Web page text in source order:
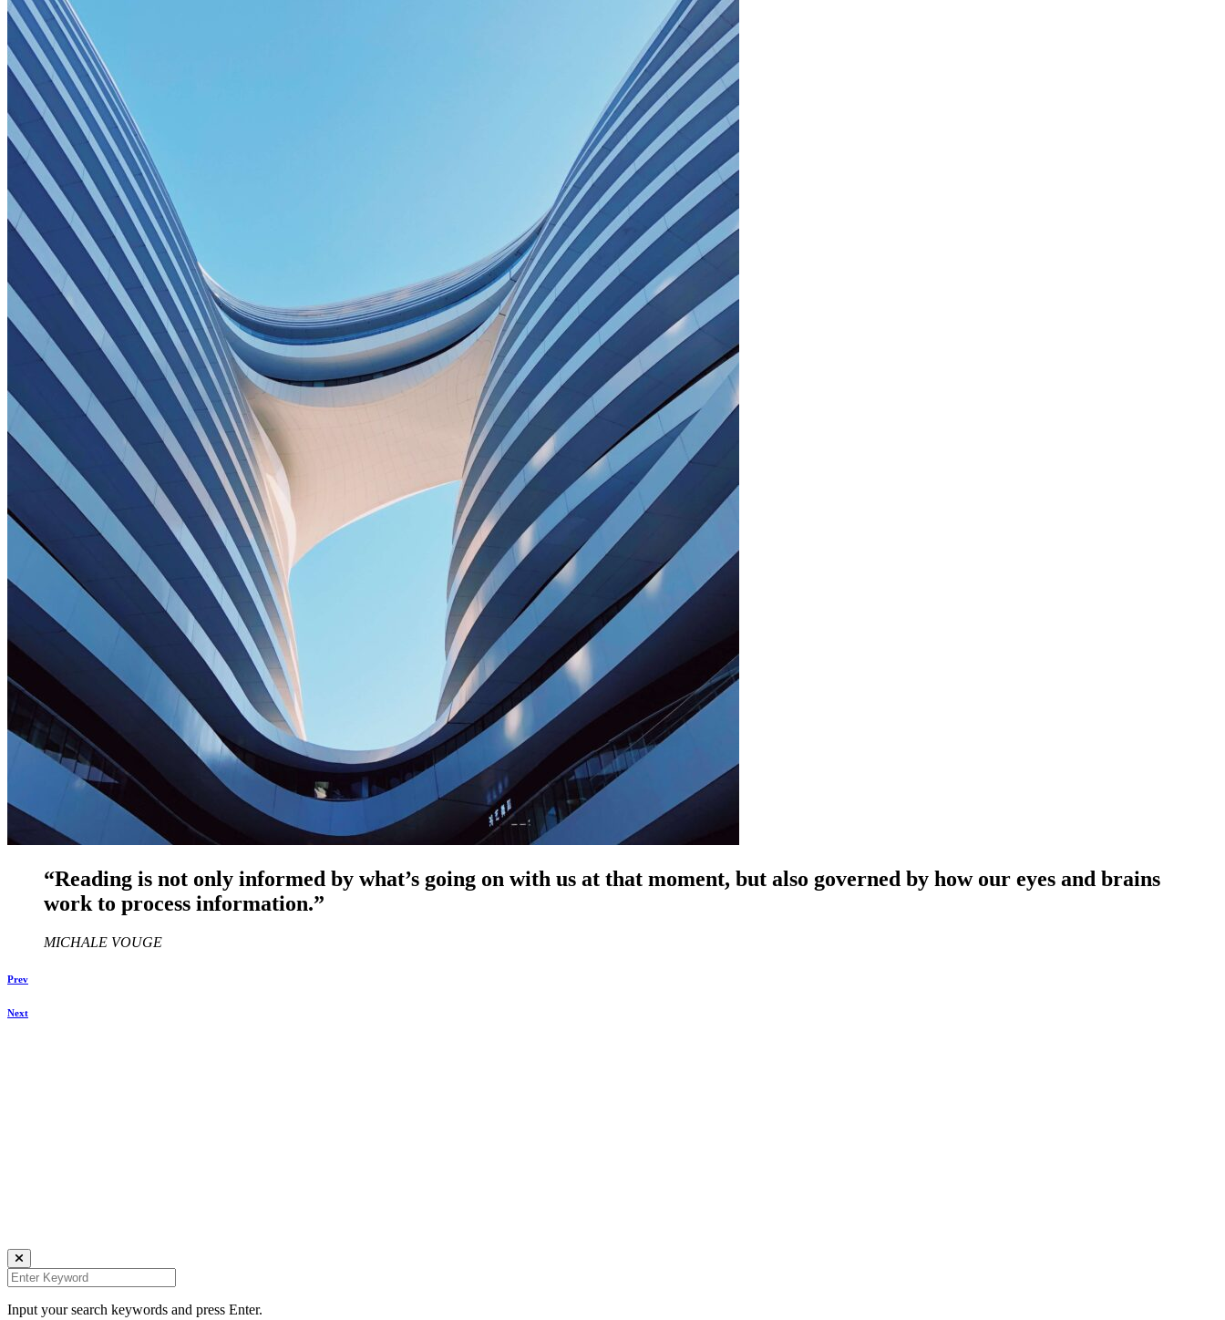
“Reading is not only informed by what’s going on with us at that moment, but also governed by how our eyes and brains
work to process information.”
MICHALE VOUGE
Prev
Next
Input your search keywords and press Enter.